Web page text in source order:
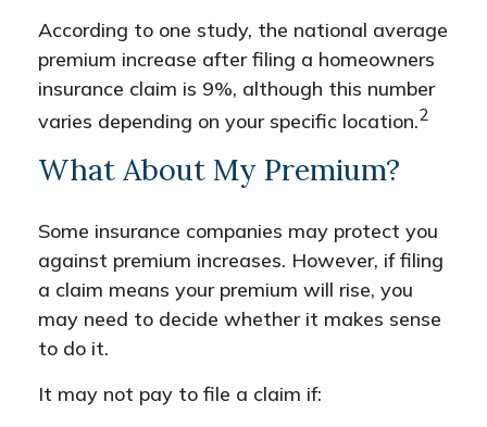
According to one study, the national average
premium increase after filing a homeowners
insurance claim is 9%, although this number
varies depending on your specific location.2
What About My Premium?
Some insurance companies may protect you
against premium increases. However, if filing
a claim means your premium will rise, you
may need to decide whether it makes sense
to do it.
It may not pay to file a claim if: